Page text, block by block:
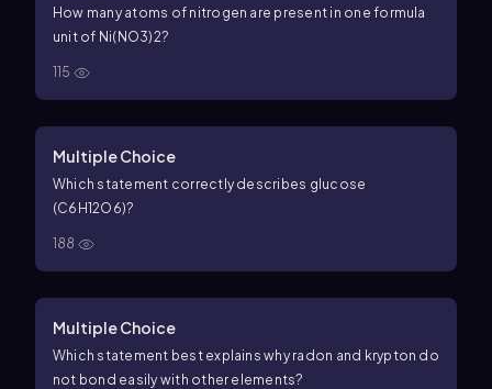
How many atoms of nitrogen are present in one formula
unit of Ni(NO3)2?
115
Multiple Choice
Which statement correctly describes glucose
(C6H12O6)?
188
Multiple Choice
Which statement best explains why radon and krypton do
not bond easily with other elements?